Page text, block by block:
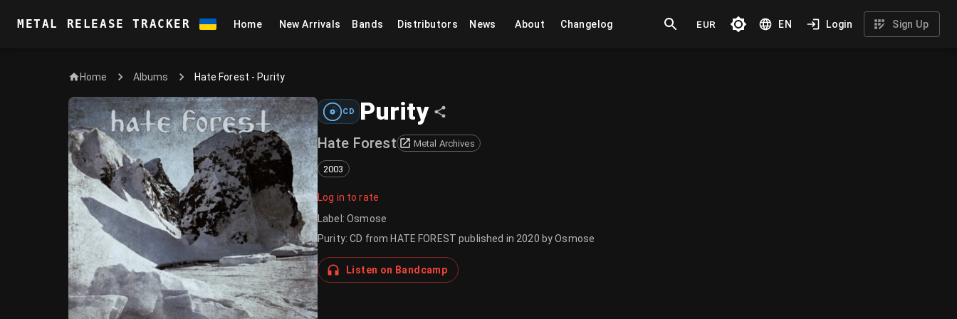
METAL RELEASE TRACKER Home New Arrivals Bands Distributors News About Changelog EUR EN Login Sign Up
Home Albums Hate Forest - Purity
CD Purity
Hate Forest Metal Archives
2003
Log in to rate
Label :Osmose
Purity: CD from HATE FOREST published in 2020 by Osmose
Listen on Bandcamp